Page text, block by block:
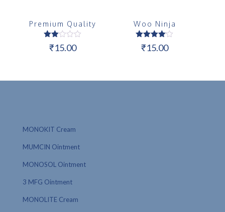
Premium Quality
Rated
2.00
₹15.00
Woo Ninja
Rated
4.00
₹15.00
MONOKIT Cream
MUMCIN Ointment
MONOSOL Ointment
3 MFG Ointment
MONOLITE Cream